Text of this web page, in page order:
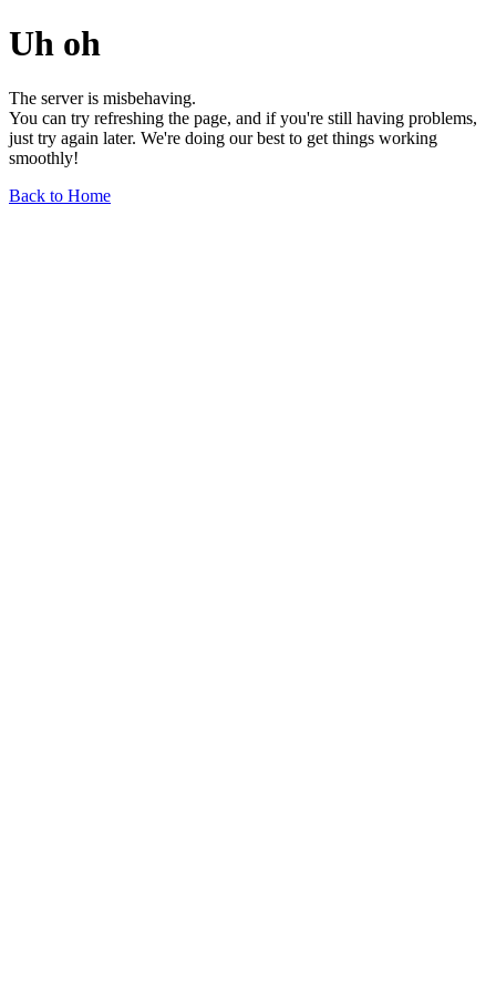
Uh oh
The server is misbehaving.
You can try refreshing the page, and if you're still having problems,
just try again later. We're doing our best to get things working
smoothly!
Back to Home